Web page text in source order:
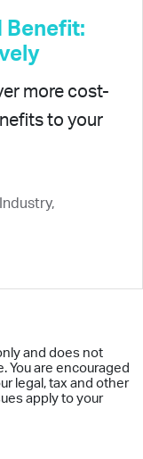
Benefit:
more cost-
to your
and does not
You are encouraged
legal, tax and other
apply to your